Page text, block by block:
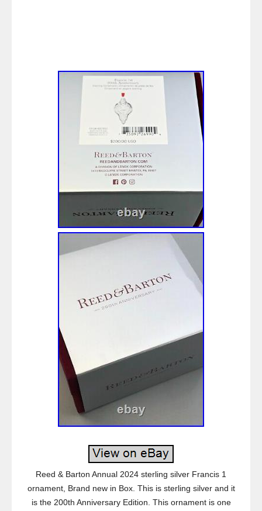
Reed & Barton Annual 2024 sterling silver Francis 1
ornament, Brand new in Box. This is sterling silver and it
is the 200th Anniversary Edition. This ornament is one